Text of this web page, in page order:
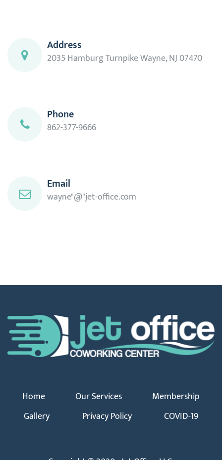
Address
2035 Hamburg Turnpike Wayne, NJ 07470
Phone
862-377-9666
Email
wayne"@"jet-office.com
Home Our Services
Membership
Gallery
Privacy Policy COVID-19